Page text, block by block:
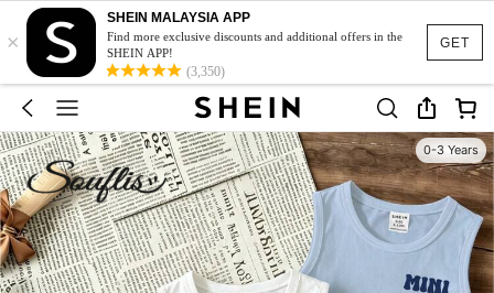
GET
×
SHEIN MALAYSIA APP
Find more exclusive discounts and additional offers in the
SHEIN APP!
(3,350)
0-3 Years